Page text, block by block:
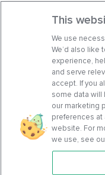
Features
This
We use
We’d also
experience,
and serve
accept. If you
some data will
our marketing
preferences at
website. For
we use, see